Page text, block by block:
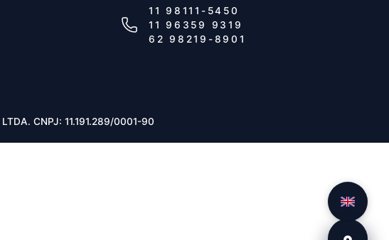
11 98111-5450
11 96359 9319
62 98219-8901
LTDA. CNPJ: 11.191.289/0001-90